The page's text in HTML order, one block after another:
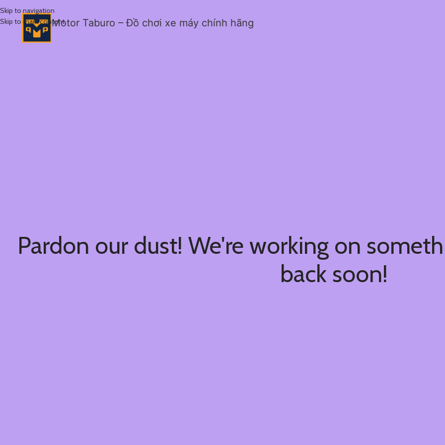
Skip to navigation
Skip to main contentMotor Taburo – Đồ chơi xe máy chính hãng
Pardon our dust! We're working on
back soon!